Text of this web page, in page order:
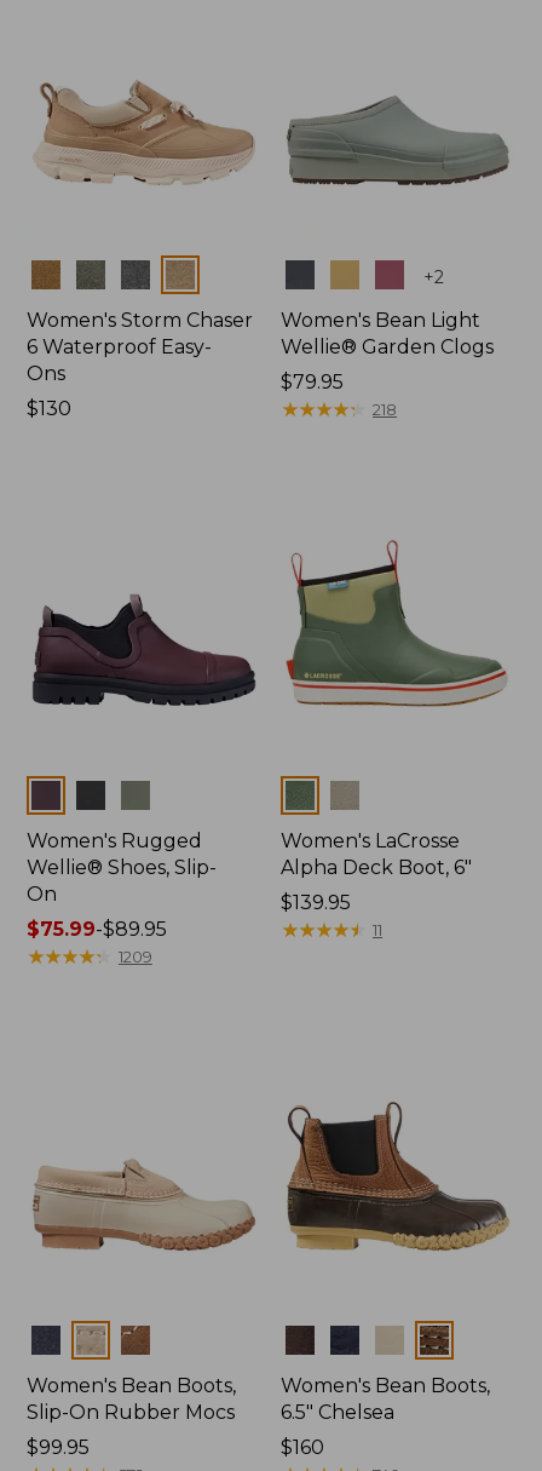
Colors
Women's Storm Chaser
6 Waterproof Easy-
Ons
Price:
$130
+2
Women's Bean Light
Wellie® Garden Clogs
Price:
$79.95
$79.95
★★★★★
★★★★★ 218
Women's Rugged
Wellie® Shoes, Slip-
On
Price
range
$75.99-$89.95
★★★★★
★★★★★ 1209
Colors
Women's LaCrosse
Alpha Deck Boot, 6"
Price:
$139.95
$139.95
★★★★★
★★★★★ 11
Colors
Women's Bean Boots,
Slip-On Rubber Mocs
Price:
$99.95
Women's Bean Boots,
6.5" Chelsea
Price:
$160